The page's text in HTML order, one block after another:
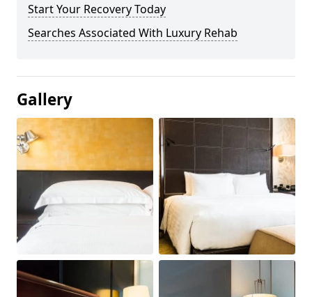
Start Your Recovery Today
Searches Associated With Luxury Rehab
Gallery